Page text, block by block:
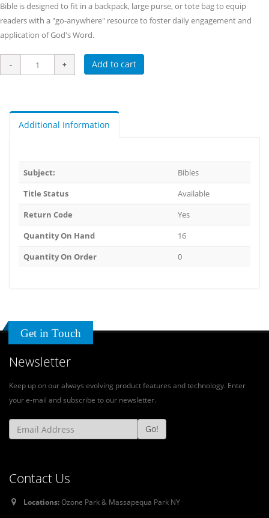
Bible is designed to fit in a backpack, large purse, or tote bag to equip
readers with a "go-anywhere" resource to foster daily engagement and
application of God's Word.
Add to cart
Additional Information
Subject:
Bibles
Title Status
Available
Return Code
Yes
Quantity On Hand
16
Quantity On Order
0
Get in Touch
Newsletter
Keep up on our always evolving product features and technology. Enter
your e-mail and subscribe to our newsletter.
Go!
Contact Us
Locations:Ozone Park & Massapequa Park NY